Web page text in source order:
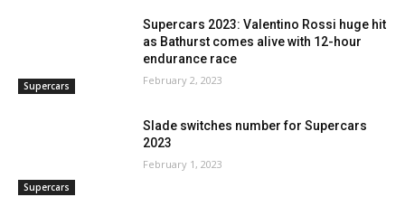
Supercars
Supercars 2023: Valentino Rossi huge hit
as Bathurst comes alive with 12-hour
endurance race
February 2, 2023
Supercars
Slade switches number for Supercars
2023
February 1, 2023